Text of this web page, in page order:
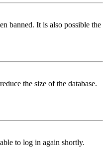
banned. It is also possible the
the size of the database.
to log in again shortly.